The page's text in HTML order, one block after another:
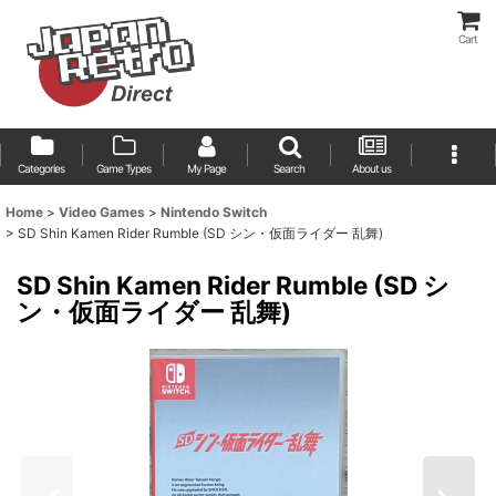
Cart
Categories Game Types My Page Search About us
Home > Video Games > Nintendo Switch
> SD Shin Kamen Rider Rumble (SD シン・仮面ライダー 乱舞)
SD Shin Kamen Rider Rumble (SD シ
ン・仮面ライダー 乱舞)